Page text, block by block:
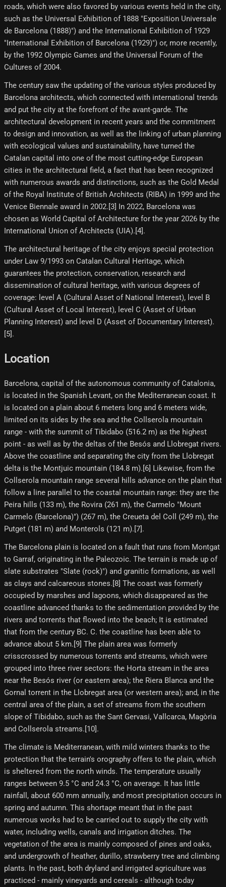
roads, which were also favored by various events held in the city,
such as the Universal Exhibition of 1888 "Exposition Universale
de Barcelona (1888)") and the International Exhibition of 1929
"International Exhibition of Barcelona (1929)") or, more recently,
by the 1992 Olympic Games and the Universal Forum of the
Cultures of 2004.
The century saw the updating of the various styles produced by
Barcelona architects, which connected with international trends
and put the city at the forefront of the avant-garde. The
architectural development in recent years and the commitment
to design and innovation, as well as the linking of urban planning
with ecological values and sustainability, have turned the
Catalan capital into one of the most cutting-edge European
cities in the architectural field, a fact that has been recognized
with numerous awards and distinctions, such as the Gold Medal
of the Royal Institute of British Architects (RIBA) in 1999 and the
Venice Biennale award in 2002.[3]​ In 2022, Barcelona was
chosen as World Capital of Architecture for the year 2026 by the
International Union of Architects (UIA).[4]​.
The architectural heritage of the city enjoys special protection
under Law 9/1993 on Catalan Cultural Heritage, which
guarantees the protection, conservation, research and
dissemination of cultural heritage, with various degrees of
coverage: level A (Cultural Asset of National Interest), level B
(Cultural Asset of Local Interest), level C (Asset of Urban
Planning Interest) and level D (Asset of Documentary Interest).
[5]​.
Location
Barcelona, ​​capital of the autonomous community of Catalonia,
is located in the Spanish Levant, on the Mediterranean coast. It
is located on a plain about 6 meters long and 6 meters wide,
limited on its sides by the sea and the Collserola mountain
range - with the summit of Tibidabo (516.2 m) as the highest
point - as well as by the deltas of the Besós and Llobregat rivers.
Above the coastline and separating the city from the Llobregat
delta is the Montjuic mountain (184.8 m).[6] Likewise, from the
Collserola mountain range several hills advance on the plain that
follow a line parallel to the coastal mountain range: they are the
Peira hills (133 m), the Rovira (261 m), the Carmelo "Mount
Carmelo (Barcelona)") (267 m), the Creueta del Coll (249 m), the
Putget (181 m) and Monterols (121 m).[7]​.
The Barcelona plain is located on a fault that runs from Montgat
to Garraf, originating in the Paleozoic. The terrain is made up of
slate substrates "Slate (rock)") and granitic formations, as well
as clays and calcareous stones.[8] The coast was formerly
occupied by marshes and lagoons, which disappeared as the
coastline advanced thanks to the sedimentation provided by the
rivers and torrents that flowed into the beach; It is estimated
that from the century BC. C. the coastline has been able to
advance about 5 km.[9]​ The plain area was formerly
crisscrossed by numerous torrents and streams, which were
grouped into three river sectors: the Horta stream in the area
near the Besós river (or eastern area); the Riera Blanca and the
Gornal torrent in the Llobregat area (or western area); and, in the
central area of ​​the plain, a set of streams from the southern
slope of Tibidabo, such as the Sant Gervasi, Vallcarca, Magòria
and Collserola streams.[10]​.
The climate is Mediterranean, with mild winters thanks to the
protection that the terrain's orography offers to the plain, which
is sheltered from the north winds. The temperature usually
ranges between 9.5 °C and 24.3 °C, on average. It has little
rainfall, about 600 mm annually, and most precipitation occurs in
spring and autumn. This shortage meant that in the past
numerous works had to be carried out to supply the city with
water, including wells, canals and irrigation ditches. The
vegetation of the area is mainly composed of pines and oaks,
and undergrowth of heather, durillo, strawberry tree and climbing
plants. In the past, both dryland and irrigated agriculture was
practiced - mainly vineyards and cereals - although today